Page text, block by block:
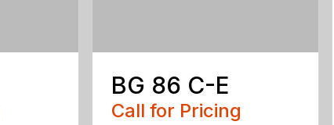
BG 86 C-E
Call for Pricing